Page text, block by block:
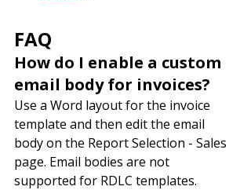
FAQ
How do I enable a custom
email body for invoices?
Use a Word layout for the invoice
template and then edit the email
body on the Report Selection - Sales
page. Email bodies are not
supported for RDLC templates.